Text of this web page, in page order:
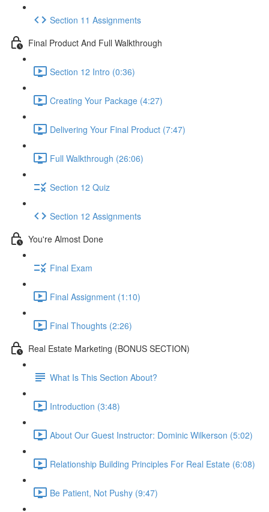
Section 11 Assignments
Final Product And Full Walkthrough
Section 12 Intro (0:36)
Creating Your Package (4:27)
Delivering Your Final Product (7:47)
Full Walkthrough (26:06)
Section 12 Quiz
Section 12 Assignments
You're Almost Done
Final Exam
Final Assignment (1:10)
Final Thoughts (2:26)
Real Estate Marketing (BONUS SECTION)
What Is This Section About?
Introduction (3:48)
About Our Guest Instructor: Dominic Wilkerson (5:02)
Relationship Building Principles For Real Estate (6:08)
Be Patient, Not Pushy (9:47)